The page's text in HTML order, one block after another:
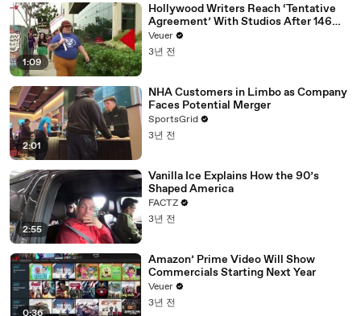
1:09
Hollywood Writers Reach ‘Tentative
Agreement’ With Studios After 146
Day Strike
Veuer
3년 전
2:01
NHA Customers in Limbo as Company
Faces Potential Merger
SportsGrid
3년 전
2:55
Vanilla Ice Explains How the 90’s
Shaped America
FACTZ
3년 전
Amazon’ Prime Video Will Show
Commercials Starting Next Year
Veuer
3년 전